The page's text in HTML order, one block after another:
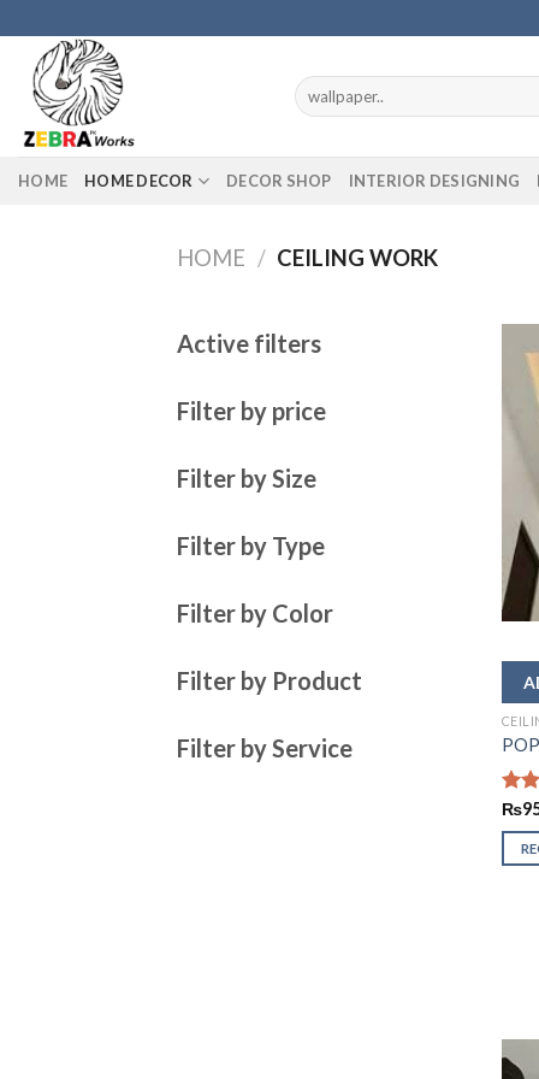
to
content
Search
for:
HOME HOME DECOR DECOR SHOP INTERIOR DESIGNING
HOME / CEILING WORK
Active filters
Filter by price
Filter by Size
Filter by Type
Filter by Color
Filter by Product
Filter by Service
2.43
out
of 5
₨